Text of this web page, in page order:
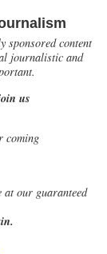
sponsored content
journalistic and
us
coming
our guaranteed